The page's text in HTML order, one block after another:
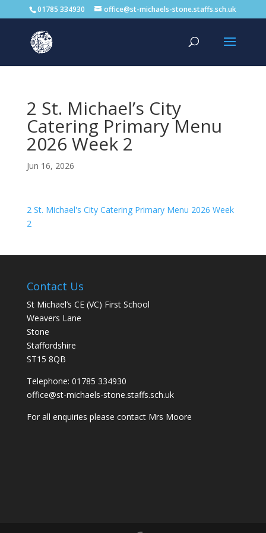
01785 334930 office@st-michaels-stone.staffs.sch.uk
2 St. Michael’s City
Catering Primary Menu
2026 Week 2
Jun 16, 2026
2 St. Michael's City Catering Primary Menu 2026 Week
2
Contact Us
St Michael’s CE (VC) First School
Weavers Lane
Stone
Staffordshire
ST15 8QB
Telephone: 01785 334930
office@st-michaels-stone.staffs.sch.uk
For all enquiries please contact Mrs Moore